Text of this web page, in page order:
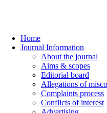
Home
Journal Information
About the journal
Aims & scopes
Editorial board
Allegations of
Complaints process
Conflicts of interest